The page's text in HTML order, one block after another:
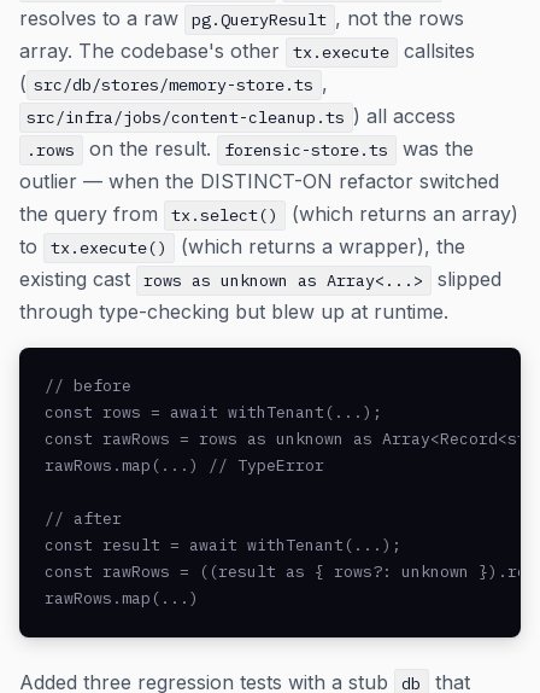
resolves to a raw pg.QueryResult , not the rows
array. The codebase's other
tx.execute
callsites
( src/db/stores/memory-store.ts ,
src/infra/jobs/content-cleanup.ts ) all access
.rows on the result. forensic-store.ts
was the
outlier — when the DISTINCT-ON refactor switched
the query from
tx.select()
(which returns an array)
to
tx.execute()
(which returns a wrapper), the
existing cast
rows as unknown as Array<...>
slipped
through type-checking but blew up at runtime.
// before
const rows = await withTenant(...);
const rawRows = rows as unknown as
rawRows.map(...) // TypeError
// after
const result = await withTenant(...);
const rawRows = ((result as { rows?: unknown
rawRows.map(...)
Added three regression tests with a stub db that